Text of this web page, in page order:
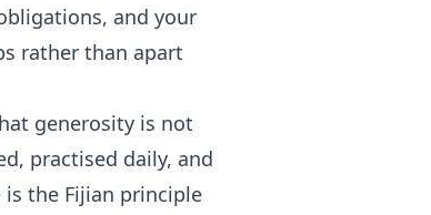
and your
rather than apart
generosity is not
practised daily, and
the Fijian principle